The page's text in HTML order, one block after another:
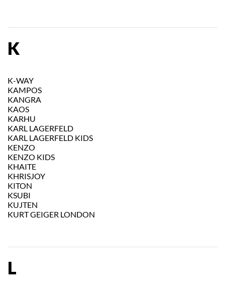
K
K-WAY
KAMPOS
KANGRA
KAOS
KARHU
KARL LAGERFELD
KARL LAGERFELD KIDS
KENZO
KENZO KIDS
KHAITE
KHRISJOY
KITON
KSUBI
KUJTEN
KURT GEIGER LONDON
L